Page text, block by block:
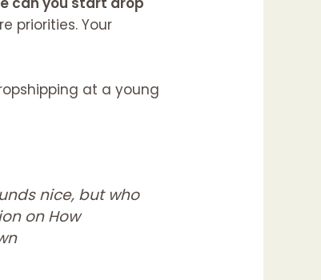
priorities. Your
at a young
nice, but who
on How